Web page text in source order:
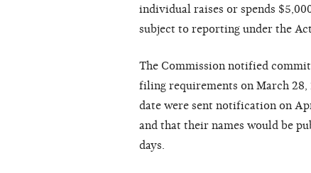
individual raises or spends
subject to reporting under the
The Commission notified
filing requirements on March
date were sent notification on
and that their names would be
days.